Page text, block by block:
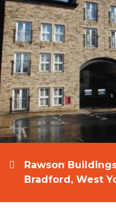
Rawson
Bradford, West